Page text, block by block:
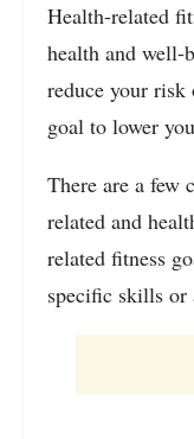
Health-related
health and well-
reduce your risk
goal to lower
There are a few
related and
related fitness
specific skills or